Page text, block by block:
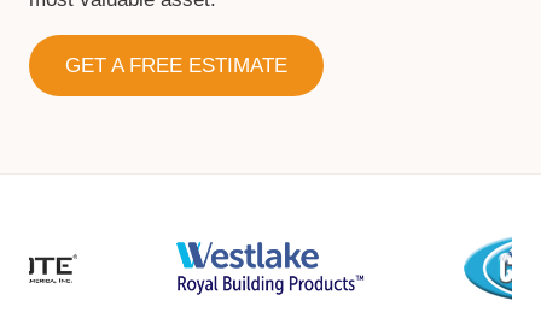
GET A FREE ESTIMATE